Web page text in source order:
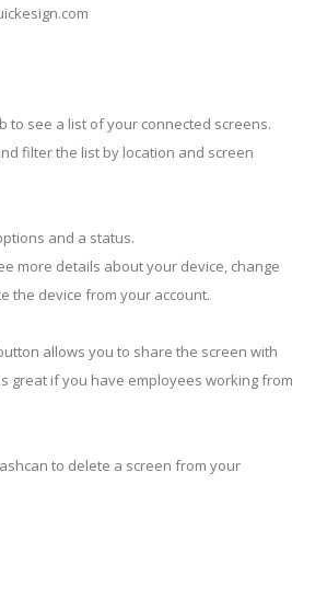
to see a list of your connected screens.
filter the list by location and screen
and a status.
more details about your device, change
the device from your account.
allows you to share the screen with
great if you have employees working from
to delete a screen from your